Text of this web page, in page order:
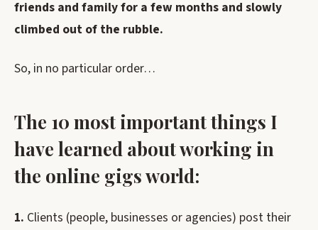
friends and family for a few months and slowly
climbed out of the rubble.
So, in no particular order…
The 10 most important things I
have learned about working in
the online gigs world:
1. Clients (people, businesses or agencies) post their